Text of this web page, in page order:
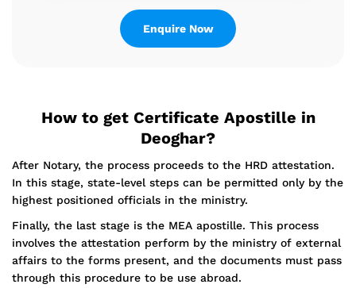
How to get Certificate Apostille in
Deoghar?
After Notary, the process proceeds to the HRD attestation.
In this stage, state-level steps can be permitted only by the
highest positioned officials in the ministry.
Finally, the last stage is the MEA apostille. This process
involves the attestation perform by the ministry of external
affairs to the forms present, and the documents must pass
through this procedure to be use abroad.